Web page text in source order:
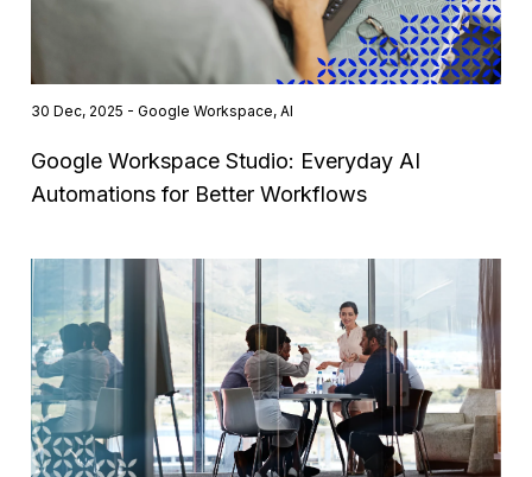
30 Dec, 2025 - Google Workspace, AI
Google Workspace Studio: Everyday AI
Automations for Better Workflows